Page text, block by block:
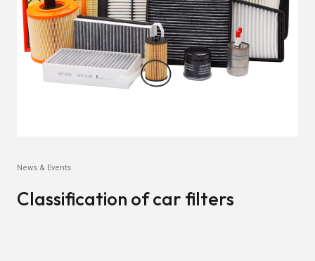
News & Events
Classification of car filters